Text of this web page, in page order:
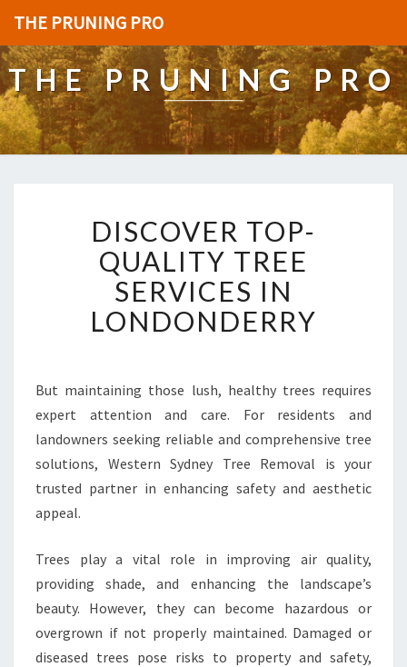
THE PRUNING PRO
THE PRUNING PRO
I
S
O
E
O
P
Q
U
A
Y
T
R
E
DISCOVER TOP-
QUALITY TREE
SERVICES IN
LONDONDERRY
But maintaining those lush, healthy trees requires
expert attention and care. For residents and
landowners seeking reliable and comprehensive tree
solutions, Western Sydney Tree Removal is your
trusted partner in enhancing safety and aesthetic
appeal.
Trees play a vital role in improving air quality,
providing shade, and enhancing the landscape’s
beauty. However, they can become hazardous or
overgrown if not properly maintained. Damaged or
diseased trees pose risks to property and safety,